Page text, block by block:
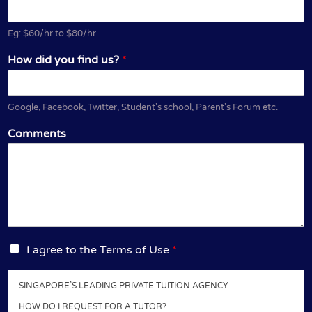
Eg: $60/hr to $80/hr
How did you find us? *
Google, Facebook, Twitter, Student's school, Parent's Forum etc.
Comments
I
g
I agree to the Terms of Use *
SINGAPORE’S LEADING PRIVATE TUITION AGENCY
HOW DO I REQUEST FOR A TUTOR?